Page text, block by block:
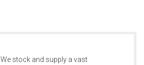
We stock and supply a vast